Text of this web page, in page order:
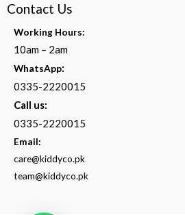
Contact Us
Working Hours:
10am – 2am
WhatsApp:
0335-2220015
Call us:
0335-2220015
Email:
care@kiddyco.pk
team@kiddyco.pk